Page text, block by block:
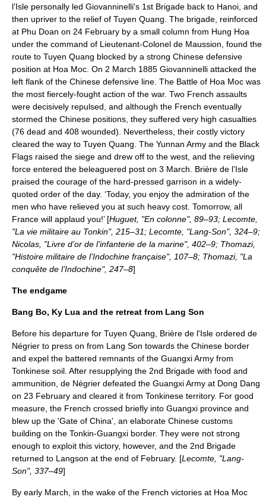
l’Isle personally led Giovanninelli's 1st Brigade back to Hanoi, and
then upriver to the relief of Tuyen Quang. The brigade, reinforced
at Phu Doan on 24 February by a small column from Hung Hoa
under the command of Lieutenant-Colonel de Maussion, found the
route to Tuyen Quang blocked by a strong Chinese defensive
position at Hoa Moc. On 2 March 1885 Giovanninelli attacked the
left flank of the Chinese defensive line. The Battle of Hoa Moc was
the most fiercely-fought action of the war. Two French assaults
were decisively repulsed, and although the French eventually
stormed the Chinese positions, they suffered very high casualties
(76 dead and 408 wounded). Nevertheless, their costly victory
cleared the way to Tuyen Quang. The Yunnan Army and the Black
Flags raised the siege and drew off to the west, and the relieving
force entered the beleaguered post on 3 March. Brière de l’Isle
praised the courage of the hard-pressed garrison in a widely-
quoted order of the day. ‘Today, you enjoy the admiration of the
men who have relieved you at such heavy cost. Tomorrow, all
France will applaud you!’ [Huguet, "En colonne", 89–93; Lecomte,
"La vie militaire au Tonkin", 215–31; Lecomte, "Lang-Son", 324–9;
Nicolas, "Livre d’or de l’infanterie de la marine", 402–9; Thomazi,
"Histoire militaire de l’Indochine française", 107–8; Thomazi, "La
conquête de l’Indochine", 247–8]
The endgame
Bang Bo, Ky Lua and the retreat from Lang Son
Before his departure for Tuyen Quang, Brière de l'Isle ordered de
Négrier to press on from Lang Son towards the Chinese border
and expel the battered remnants of the Guangxi Army from
Tonkinese soil. After resupplying the 2nd Brigade with food and
ammunition, de Négrier defeated the Guangxi Army at Dong Dang
on 23 February and cleared it from Tonkinese territory. For good
measure, the French crossed briefly into Guangxi province and
blew up the 'Gate of China', an elaborate Chinese customs
building on the Tonkin-Guangxi border. They were not strong
enough to exploit this victory, however, and the 2nd Brigade
returned to Langson at the end of February. [Lecomte, "Lang-
Son", 337–49]
By early March, in the wake of the French victories at Hoa Moc